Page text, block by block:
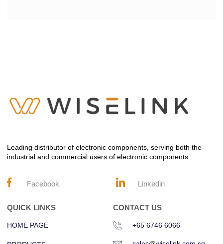
Leading distributor of electronic components, serving both the
industrial and commercial users of electronic components.
Facebook Linkedin
QUICK LINKS
HOME PAGE
CONTACT US
+65 6746 6066